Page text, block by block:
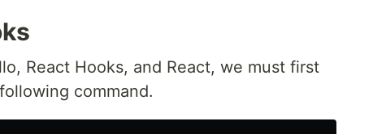
React Hooks, and React, we must first
command.